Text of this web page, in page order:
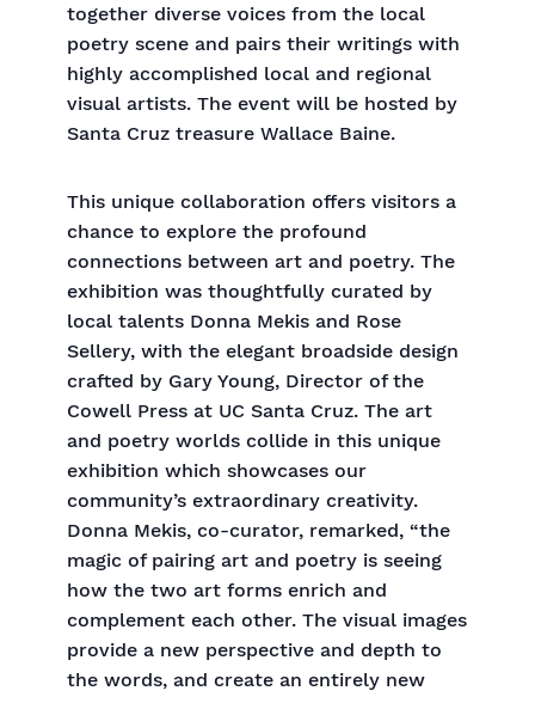
together diverse voices from the local
poetry scene and pairs their writings with
highly accomplished local and regional
visual artists. The event will be hosted by
Santa Cruz treasure Wallace Baine.
This unique collaboration offers visitors a
chance to explore the profound
connections between art and poetry. The
exhibition was thoughtfully curated by
local talents Donna Mekis and Rose
Sellery, with the elegant broadside design
crafted by Gary Young, Director of the
Cowell Press at UC Santa Cruz. The art
and poetry worlds collide in this unique
exhibition which showcases our
community’s extraordinary creativity.
Donna Mekis, co-curator, remarked, “the
magic of pairing art and poetry is seeing
how the two art forms enrich and
complement each other. The visual images
provide a new perspective and depth to
the words, and create an entirely new